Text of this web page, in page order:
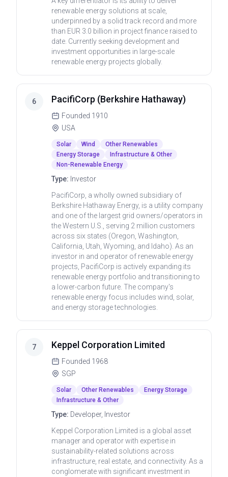
renewable energy solutions at scale,
underpinned by a solid track record and more
than EUR 3.0 billion in project finance raised to
date. Currently seeking development and
investment opportunities in large-scale
renewable energy projects globally.
6 PacifiCorp (Berkshire Hathaway)
Founded 1910
USA
Solar Wind
Other Renewables
Energy Storage
Infrastructure & Other
Non-Renewable Energy
Type: Investor
PacifiCorp, a wholly owned subsidiary of
Berkshire Hathaway Energy, is a utility company
and one of the largest grid owners/operators in
the Western U.S., serving 2 million customers
across six states (Oregon, Washington,
California, Utah, Wyoming, and Idaho). As an
investor in and operator of renewable energy
projects, PacifiCorp is actively expanding its
renewable energy portfolio and transitioning to
a lower-carbon future. The company's
renewable energy focus includes wind, solar,
and energy storage technologies.
7 Keppel Corporation Limited
Founded 1968
SGP
Solar Other Renewables
Energy Storage
Infrastructure & Other
Type: Developer, Investor
Keppel Corporation Limited is a global asset
manager and operator with expertise in
sustainability-related solutions across
infrastructure, real estate, and connectivity. As a
conglomerate with significant investment in